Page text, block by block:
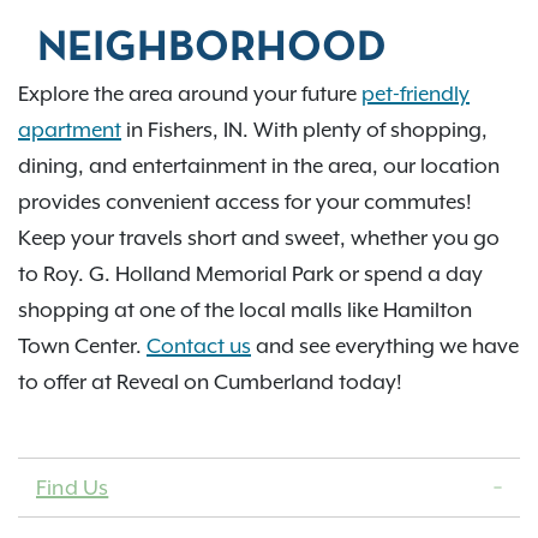
NEIGHBORHOOD
Explore the area around your future pet-friendly
apartment in Fishers, IN. With plenty of shopping,
dining, and entertainment in the area, our location
provides convenient access for your commutes!
Keep your travels short and sweet, whether you go
to Roy. G. Holland Memorial Park or spend a day
shopping at one of the local malls like Hamilton
Town Center. Contact us and see everything we have
to offer at Reveal on Cumberland today!
Find Us